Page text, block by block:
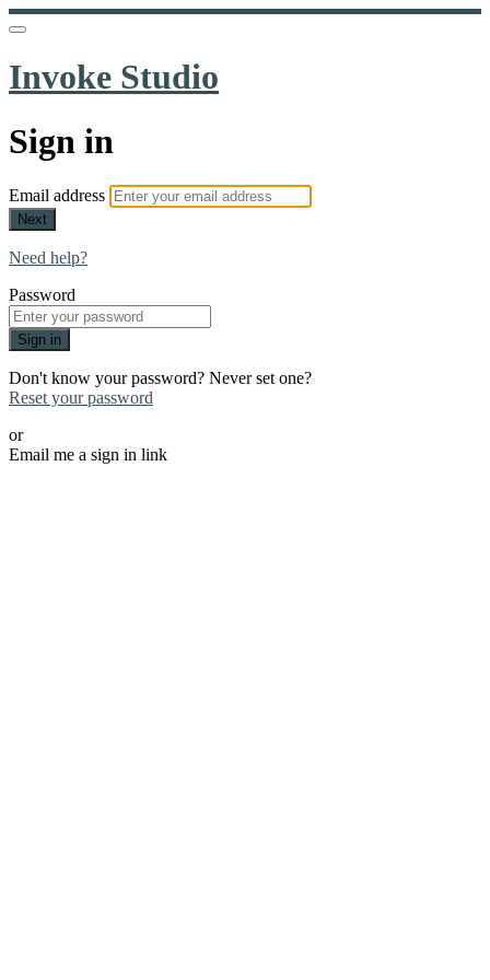
Invoke Studio
Sign in
Email address
Next
Need help?
Password
Sign in
Don't know your password? Never set one?
Reset your password
or
Email me a sign in link